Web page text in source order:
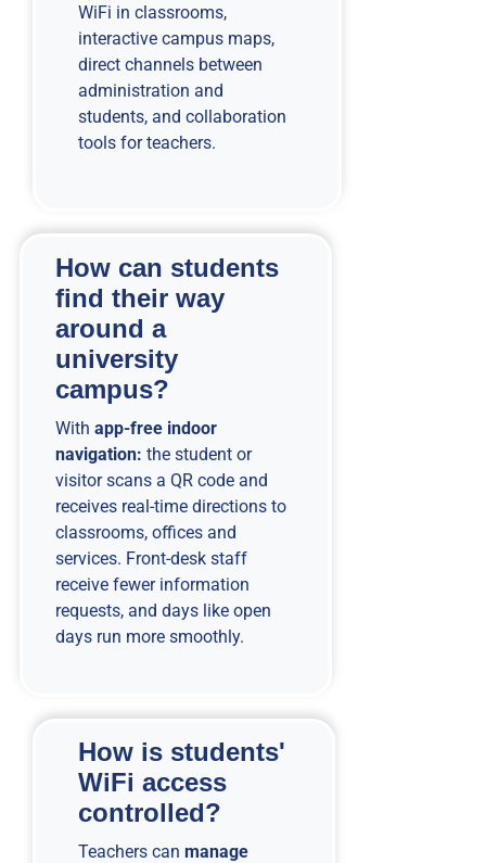
WiFi in classrooms,
interactive campus maps,
direct channels between
administration and
students, and collaboration
tools for teachers.
How can students
find their way
around a
university
campus?
With app-free indoor
navigation: the student or
visitor scans a QR code and
receives real-time directions to
classrooms, offices and
services. Front-desk staff
receive fewer information
requests, and days like open
days run more smoothly.
How is students'
WiFi access
controlled?
Teachers can manage